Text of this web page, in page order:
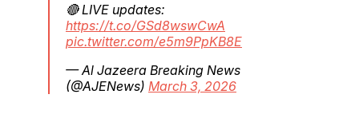
🔴 LIVE updates:
https://t.co/GSd8wswCwA
pic.twitter.com/e5m9PpKB8E
— Al Jazeera Breaking News
(@AJENews) March 3, 2026